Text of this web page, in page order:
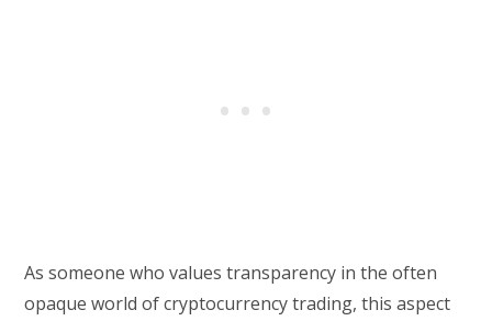
As someone who values transparency in the often
opaque world of cryptocurrency trading, this aspect